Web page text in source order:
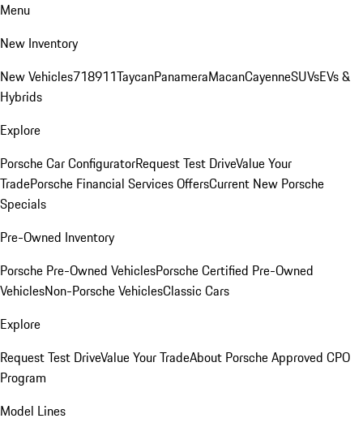
Menu
New Inventory
New Vehicles718911TaycanPanameraMacanCayenneSUVsEVs &
Hybrids
Explore
Porsche Car ConfiguratorRequest Test DriveValue Your
TradePorsche Financial Services OffersCurrent New Porsche
Specials
Pre-Owned Inventory
Porsche Pre-Owned VehiclesPorsche Certified Pre-Owned
VehiclesNon-Porsche VehiclesClassic Cars
Explore
Request Test DriveValue Your TradeAbout Porsche Approved CPO
Program
Model Lines